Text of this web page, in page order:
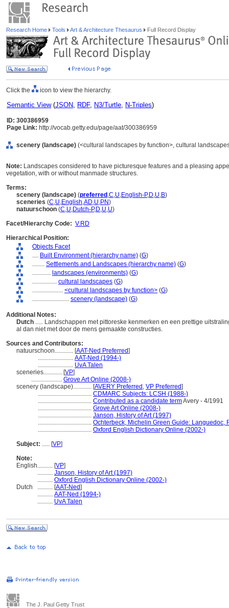
Research Home Tools Art & Architecture Thesaurus Full Record Display
Click the icon to view the hierarchy.
Semantic View(JSON, RDF, N3/Turtle, N-Triples)
ID: 300386959
Page Link: http://vocab.getty.edu/page/aat/300386959
scenery (landscape) (<cultural landscapes by function>, cultural
Note: Landscapes considered to have picturesque features and a pleasing
vegetation, with or without manmade structures.
Terms:
scenery (landscape) (preferred ,C,U,English-P,D,U,B)
sceneries (C,U,English,AD,U,PN)
natuurschoon (C,U,Dutch-P,D,U,U)
Facet/Hierarchy Code: V.RD
Hierarchical Position:
Objects Facet
.... Built Environment (hierarchy name) (G)
........ Settlements and Landscapes (hierarchy name) (G)
............ landscapes (environments) (G)
................ cultural landscapes (G)
.................... <cultural landscapes by function> (G)
........................ scenery (landscape) (G)
Additional Notes:
Dutch ..... Landschappen met pittoreske kenmerken en een prettige
al dan niet met door de mens gemaakte constructies.
Sources and Contributors:
natuurschoon............ [AAT-Ned Preferred]
....................... AAT-Ned (1994-)
....................... UvA Talen
sceneries............ [VP]
.................... Grove Art Online (2008-)
scenery (landscape)............ [AVERY Preferred , VP Preferred]
................................... CDMARC Subjects: LCSH (1988-)
................................... Contributed as a candidate termAvery - 4/1991
................................... Grove Art Online (2008-)
................................... Janson, History of Art (1997)
................................... Ochterbeck, Michelin Green Guide: Languedoc,
................................... Oxford English Dictionary Online (2002-)
Subject: ..... [VP]
Note:
English.......... [VP]
.......... Janson, History of Art (1997)
.......... Oxford English Dictionary Online (2002-)
Dutch
.......... [AAT-Ned]
.......... AAT-Ned (1994-)
.......... UvA Talen
The J. Paul Getty Trust